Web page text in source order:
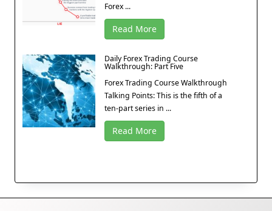
Forex ...
Read More
Daily Forex Trading Course
Walkthrough: Part Five
Forex Trading Course Walkthrough
Talking Points: This is the fifth of a
ten-part series in ...
Read More